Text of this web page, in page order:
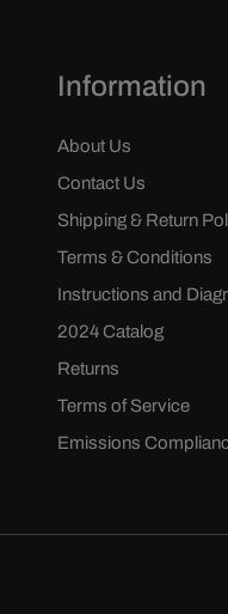
Information
About Us
Contact Us
Shipping & Return
Terms & Conditions
Instructions and
2024 Catalog
Returns
Terms of Service
Emissions